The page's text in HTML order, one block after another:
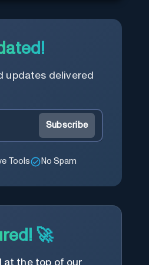
updates delivered
Subscribe
Tools No Spam
🚀
at the top of our